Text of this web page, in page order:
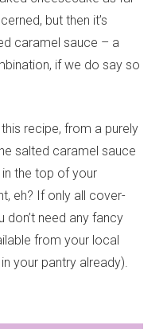
but then it’s
caramel sauce – a
if we do say so
recipe, from a purely
salted caramel sauce
the top of your
eh? If only all cover-
don’t need any fancy
from your local
your pantry already).